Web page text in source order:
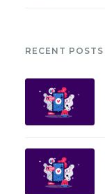
RECENT POSTS